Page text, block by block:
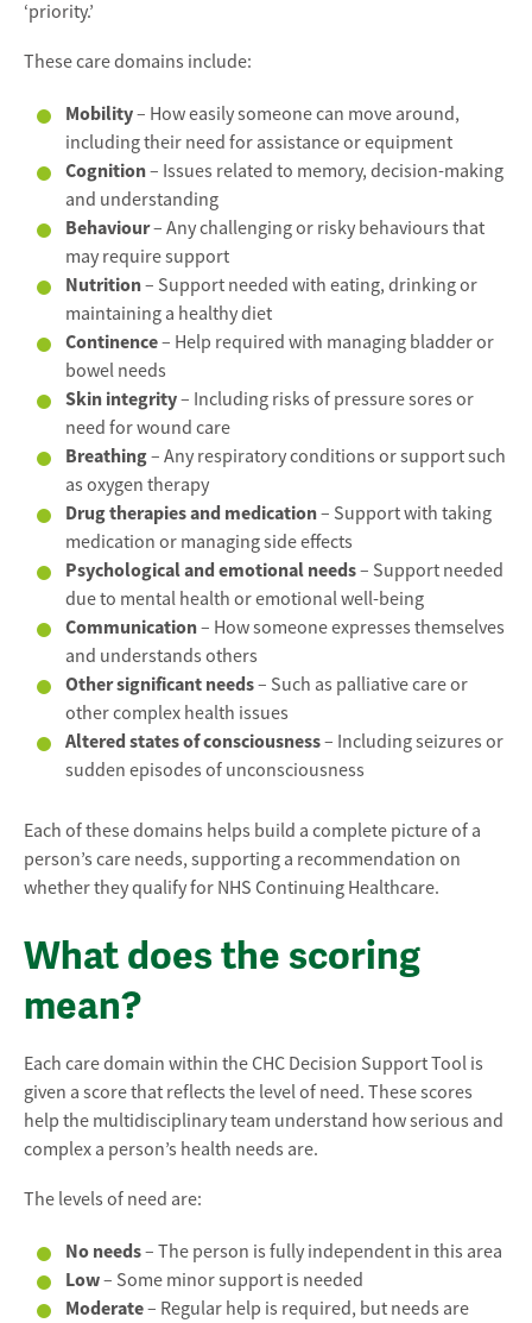
‘priority.’
These care domains include:
Mobility– How easily someone can move around,
including their need for assistance or equipment
Cognition– Issues related to memory, decision-making
and understanding
Behaviour– Any challenging or risky behaviours that
may require support
Nutrition– Support needed with eating, drinking or
maintaining a healthy diet
Continence– Help required with managing bladder or
bowel needs
Skin integrity– Including risks of pressure sores or
need for wound care
Breathing– Any respiratory conditions or support such
as oxygen therapy
Drug therapies and medication– Support with taking
medication or managing side effects
Psychological and emotional needs– Support needed
due to mental health or emotional well-being
Communication– How someone expresses themselves
and understands others
Other significant needs– Such as palliative care or
other complex health issues
Altered states of consciousness– Including seizures or
sudden episodes of unconsciousness
Each of these domains helps build a complete picture of a
person’s care needs, supporting a recommendation on
whether they qualify for NHS Continuing Healthcare.
What does the scoring
mean?
Each care domain within the CHC Decision Support Tool is
given a score that reflects the level of need. These scores
help the multidisciplinary team understand how serious and
complex a person’s health needs are.
The levels of need are:
No needs– The person is fully independent in this area
Low– Some minor support is needed
Moderate– Regular help is required, but needs are